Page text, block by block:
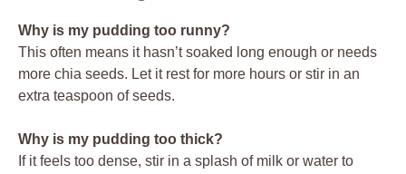
Why is my pudding too runny?
This often means it hasn’t soaked long enough or needs
more chia seeds. Let it rest for more hours or stir in an
extra teaspoon of seeds.
Why is my pudding too thick?
If it feels too dense, stir in a splash of milk or water to